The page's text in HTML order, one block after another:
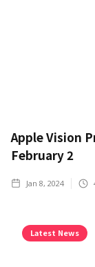
Apple Vision
February 2
Jan 8, 2024
Latest News